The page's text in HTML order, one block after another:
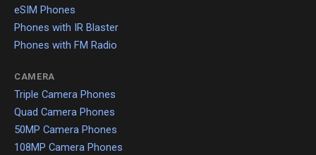
eSIM Phones
Phones with IR Blaster
Phones with FM Radio
CAMERA
Triple Camera Phones
Quad Camera Phones
50MP Camera Phones
108MP Camera Phones